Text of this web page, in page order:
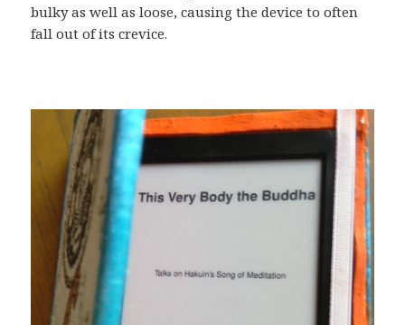
bulky as well as loose, causing the device to often
fall out of its crevice.